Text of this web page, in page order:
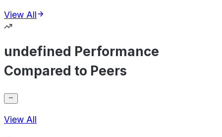
View All
undefined Performance
Compared to Peers
View All